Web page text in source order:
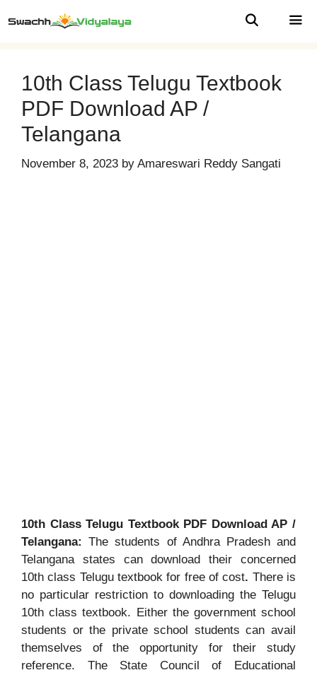
to
10th Class Telugu Textbook
PDF Download AP /
Telangana
November 8, 2023 by Amareswari Reddy Sangati
10th Class Telugu Textbook PDF Download AP /
Telangana:The students of Andhra Pradesh and
Telangana states can download their concerned
10th class Telugu textbook for free of cost. There is
no particular restriction to downloading the Telugu
10th class textbook. Either the government school
students or the private school students can avail
themselves of the opportunity for their study
reference. The State Council of Educational